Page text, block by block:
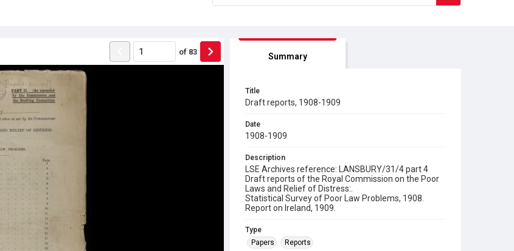
of 83 Summary
Title
Draft reports, 1908-1909
Date
1908-1909
Description
LSE Archives reference: LANSBURY/31/4 part 4
Draft reports of the Royal Commission on the Poor
Laws and Relief of Distress:.
Statistical Survey of Poor Law Problems, 1908.
Report on Ireland, 1909.
Type
Papers
Reports